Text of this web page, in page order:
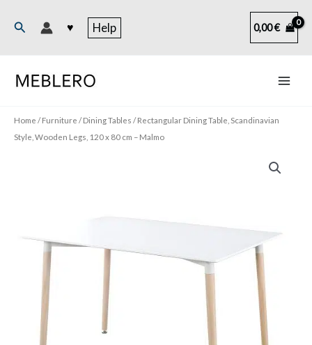
Search ♥ Help 0,00€
Home /Furniture /Dining Tables / Rectangular Dining Table, Scandinavian
Style, Wooden Legs, 120 x 80 cm – Malmo